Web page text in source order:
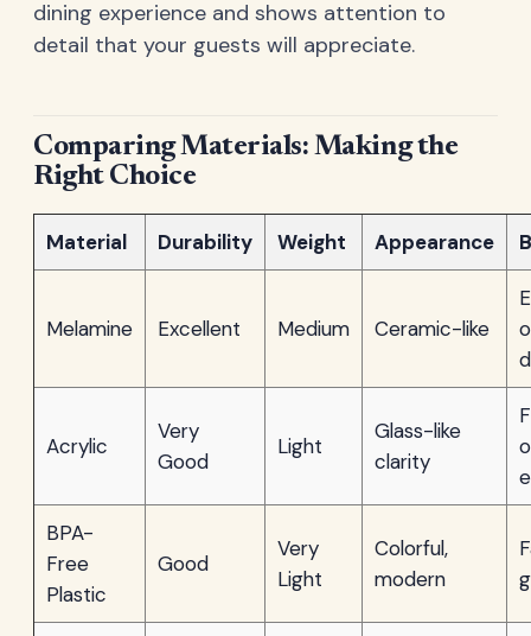
dining experience and shows attention to
detail that your guests will appreciate.
Comparing Materials: Making the
Right Choice
Material Durability Weight Appearance
Melamine Excellent Medium Ceramic-like
Acrylic
Very
Good
Light
Glass-like
clarity
BPA-
Free
Plastic
Good
Very
Light
Colorful,
modern